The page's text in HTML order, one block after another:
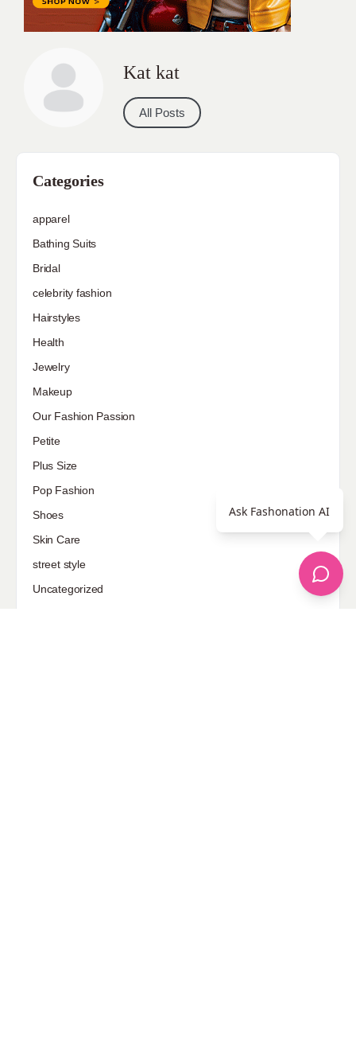
Kat kat
All Posts
Categories
apparel
Bathing Suits
Bridal
celebrity fashion
Hairstyles
Health
Jewelry
Makeup
Our Fashion Passion
Petite
Plus Size
Pop Fashion
Shoes
Skin Care
street style
Uncategorized
Ask Fashonation AI